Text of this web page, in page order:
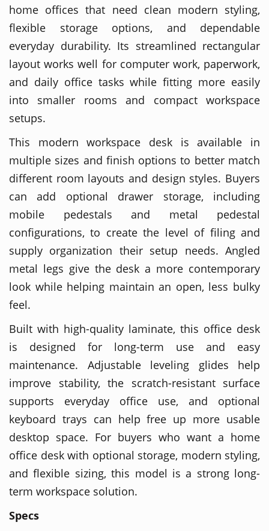
home offices that need clean modern styling,
flexible storage options, and dependable
everyday durability. Its streamlined rectangular
layout works well for computer work, paperwork,
and daily office tasks while fitting more easily
into smaller rooms and compact workspace
setups.
This modern workspace desk is available in
multiple sizes and finish options to better match
different room layouts and design styles. Buyers
can add optional drawer storage, including
mobile pedestals and metal pedestal
configurations, to create the level of filing and
supply organization their setup needs. Angled
metal legs give the desk a more contemporary
look while helping maintain an open, less bulky
feel.
Built with high-quality laminate, this office desk
is designed for long-term use and easy
maintenance. Adjustable leveling glides help
improve stability, the scratch-resistant surface
supports everyday office use, and optional
keyboard trays can help free up more usable
desktop space. For buyers who want a home
office desk with optional storage, modern styling,
and flexible sizing, this model is a strong long-
term workspace solution.
Specs